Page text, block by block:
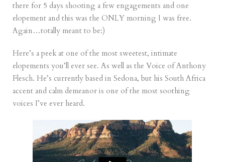
there for 5 days shooting a few engagements and one
elopement and this was the ONLY morning I was free.
Again…totally meant to be:)
Here’s a peek at one of the most sweetest, intimate
elopements you’ll ever see. As well as the Voice of Anthony
Flesch. He’s currently based in Sedona, but his South Africa
accent and calm demeanor is one of the most soothing
voices I’ve ever heard.